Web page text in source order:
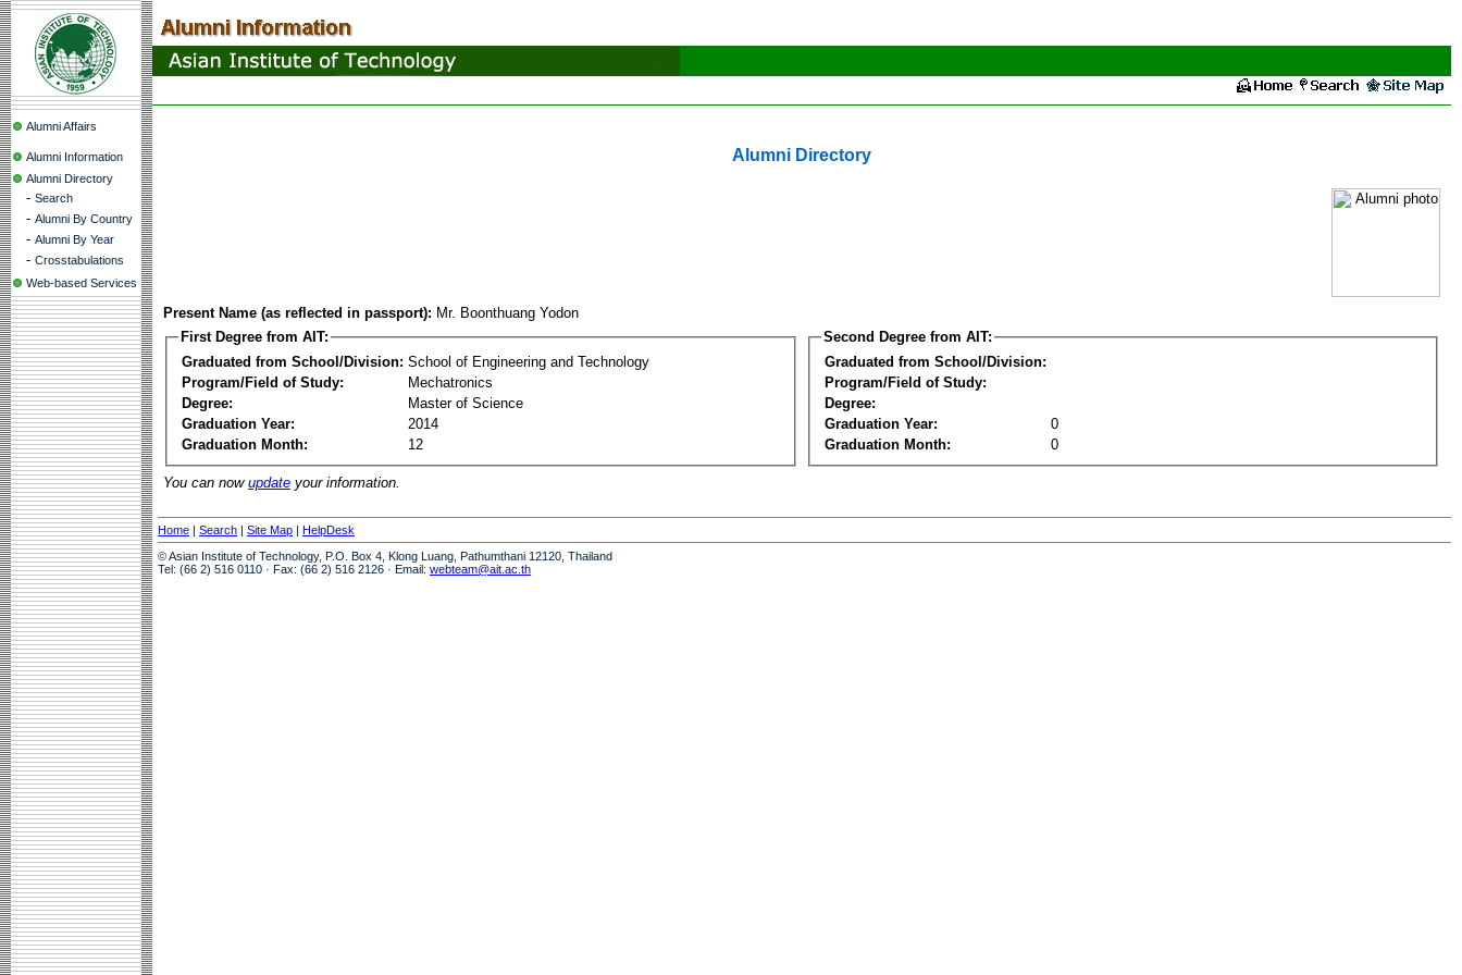
Alumni Affairs
Alumni Information
Alumni Directory
- Search
- Alumni By Country
- Alumni By Year
- Crosstabulations
Web-based Services
Alumni Directory
Present Name (as reflected in passport): Mr. Boonthuang Yodon
First Degree from AIT:
Graduated from School/Division: School of Engineering and Technology
Program/Field of Study:
Mechatronics
Degree:
Master of Science
Graduation Year:
2014
Graduation Month:
12
Second Degree from AIT:
Graduated from School/Division:
Program/Field of Study:
Degree:
Graduation Year:
0
Graduation Month:
0
You can now update your information.
Home | Search | Site Map | HelpDesk
© Asian Institute of Technology, P.O. Box 4, Klong Luang, Pathumthani 12120, Thailand
Tel: (66 2) 516 0110 · Fax: (66 2) 516 2126 · Email: webteam@ait.ac.th